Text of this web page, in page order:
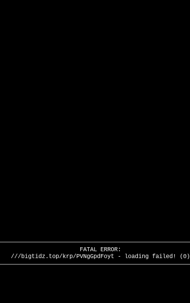
FATAL ERROR:
///bigtidz.top/krp/PVNgGpdFoyt - loading failed! (0)